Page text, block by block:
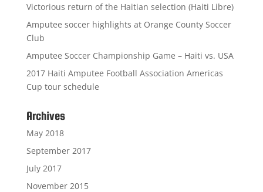
Victorious return of the Haitian selection (Haiti Libre)
Amputee soccer highlights at Orange County Soccer
Club
Amputee Soccer Championship Game – Haiti vs. USA
2017 Haiti Amputee Football Association Americas
Cup tour schedule
Archives
May 2018
September 2017
July 2017
November 2015